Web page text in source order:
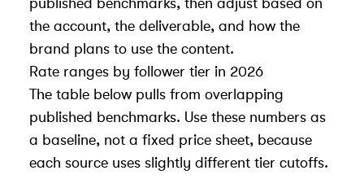
the account, the deliverable, and how the
brand plans to use the content.
Rate ranges by follower tier in 2026
The table below pulls from overlapping
published benchmarks. Use these numbers as
a baseline, not a fixed price sheet, because
each source uses slightly different tier cutoffs.